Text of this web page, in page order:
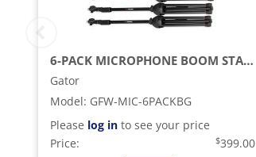
6-PACK MICROPHONE BOOM STANDS WITH CARRY BAG
Gator
Model: GFW-MIC-6PACKBG
Please log in to see your price
Price:
$399.00